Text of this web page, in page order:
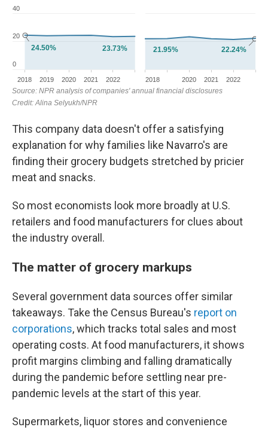
This company data doesn't offer a satisfying
explanation for why families like Navarro's are
finding their grocery budgets stretched by pricier
meat and snacks.
So most economists look more broadly at U.S.
retailers and food manufacturers for clues about
the industry overall.
The matter of grocery markups
Several government data sources offer similar
takeaways. Take the Census Bureau's report on
corporations, which tracks total sales and most
operating costs. At food manufacturers, it shows
profit margins climbing and falling dramatically
during the pandemic before settling near pre-
pandemic levels at the start of this year.
Supermarkets, liquor stores and convenience